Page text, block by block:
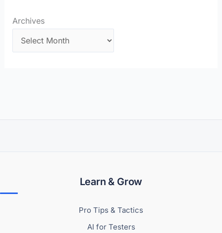
Archives
Learn & Grow
Pro Tips & Tactics
AI for Testers